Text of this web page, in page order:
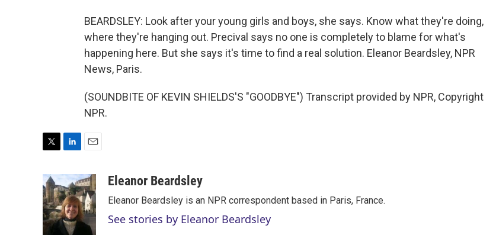
BEARDSLEY: Look after your young girls and boys, she says. Know what they're doing,
where they're hanging out. Precival says no one is completely to blame for what's
happening here. But she says it's time to find a real solution. Eleanor Beardsley, NPR
News, Paris.
(SOUNDBITE OF KEVIN SHIELDS'S "GOODBYE") Transcript provided by NPR, Copyright
NPR.
i
t
t
e
r
n
k
e
d
I
a
i
l
Eleanor Beardsley
Eleanor Beardsley is an NPR correspondent based in Paris, France.
See stories by Eleanor Beardsley